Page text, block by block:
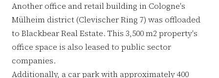
Another office and retail building in Cologne's
Mülheim district (Clevischer Ring 7) was offloaded
to Blackbear Real Estate. This 3,500 m2 property's
office space is also leased to public sector
companies.
Additionally, a car park with approximately 400